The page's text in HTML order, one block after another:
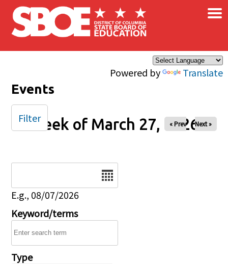
Skip to main content
Powered by Translate
×
Events
Week of March 27, 2026
« Prev Next »
E.g., 08/07/2026
Keyword/terms
Type
Filter